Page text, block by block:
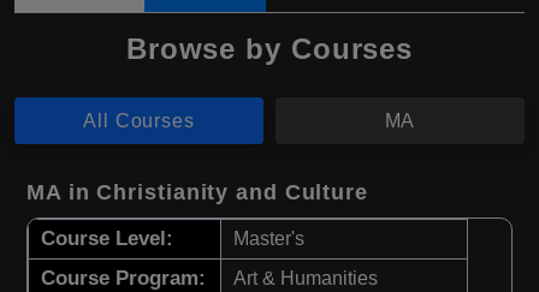
Browse by Courses
All Courses MA
MA in Christianity and Culture
Course Level: Master's
Course Program: Art & Humanities